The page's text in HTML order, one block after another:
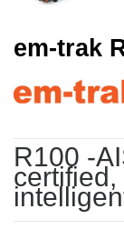
em-trak
R100 -